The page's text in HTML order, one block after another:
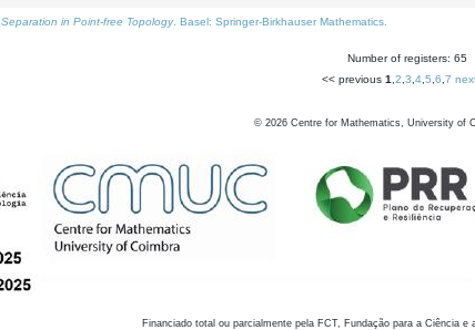
Separation in Point-free Topology. Basel: Springer-Birkhauser Mathematics.
Number of registers: 65
<< previous 1 2 3 4, 5 6 7
© 2026 Centre for Mathematics, University of
Financiado total ou parcialmente pela FCT, Fundação para a Ciência e